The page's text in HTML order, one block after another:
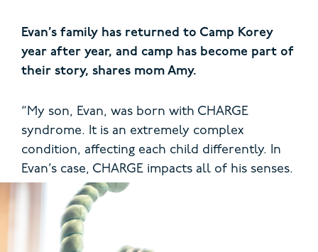
Evan’s family has returned to Camp Korey
year after year, and camp has become part of
their story, shares mom Amy.
“My son, Evan, was born with CHARGE
syndrome. It is an extremely complex
condition, affecting each child differently. In
Evan’s case, CHARGE impacts all of his senses.